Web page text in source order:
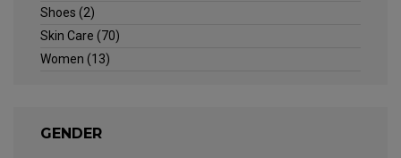
Shoes (2)
Skin Care (70)
Women (13)
GENDER